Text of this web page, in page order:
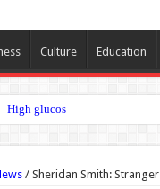
Culture Education
High glucose thickens cancer
/ Sheridan Smith: